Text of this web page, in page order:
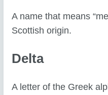
A name that means
Scottish origin.
Delta
A letter of the Greek